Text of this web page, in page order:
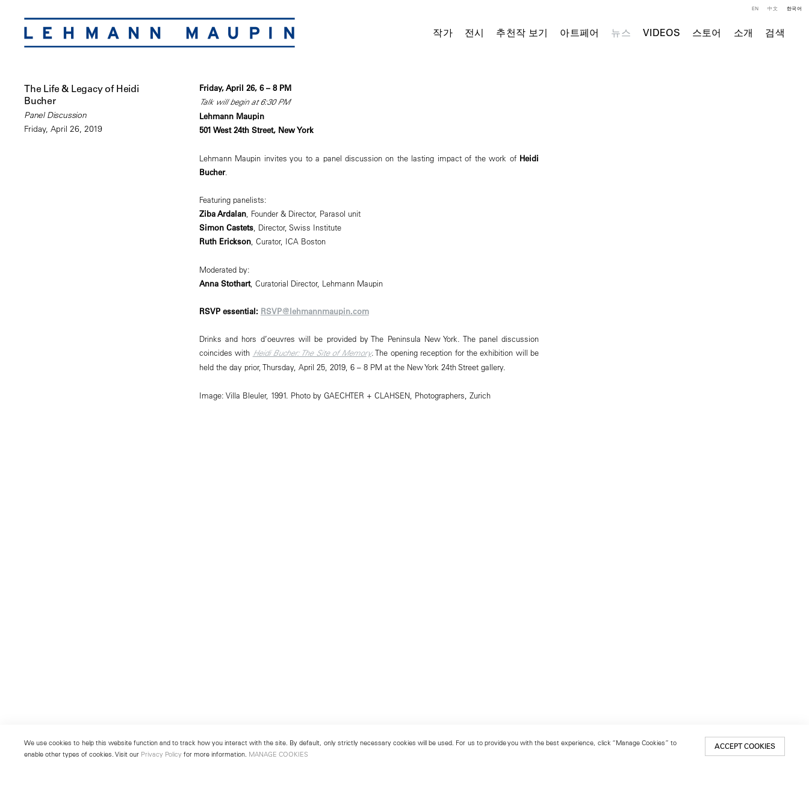
작가 전시 추천작 보기 아트페어 뉴스 VIDEOS 스토어 소개 검색
EN 中文 한국어
The Life & Legacy of Heidi
Bucher
Panel Discussion
Friday, April 26, 2019
Friday, April 26, 6 – 8 PM
Talk will begin at 6:30 PM
Lehmann Maupin
501 West 24th Street, New York
Lehmann Maupin invites you to a panel discussion on the lasting impact of the work of Heidi
Bucher.
Featuring panelists:
Ziba Ardalan, Founder & Director, Parasol unit
Simon Castets, Director, Swiss Institute
Ruth Erickson, Curator, ICA Boston
Moderated by:
Anna Stothart, Curatorial Director, Lehmann Maupin
RSVP essential: RSVP@lehmannmaupin.com
Drinks and hors d’oeuvres will be provided by The Peninsula New York. The panel discussion
coincides with Heidi Bucher: The Site of Memory. The opening reception for the exhibition will be
held the day prior, Thursday, April 25, 2019, 6 – 8 PM at the New York 24th Street gallery.
Image: Villa Bleuler, 1991. Photo by GAECHTER + CLAHSEN, Photographers, Zurich
We use cookies to help this website function and to track how you interact with the site. By default, only strictly necessary cookies will be used. For us to provide you with the best experience, click “Manage Cookies” to
enable other types of cookies. Visit our Privacy Policy for more information. MANAGE COOKIES
ACCEPT COOKIES